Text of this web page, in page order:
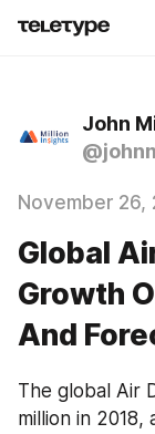
John
November 26,
Global
Growth
And
The global Air
million in 2018,